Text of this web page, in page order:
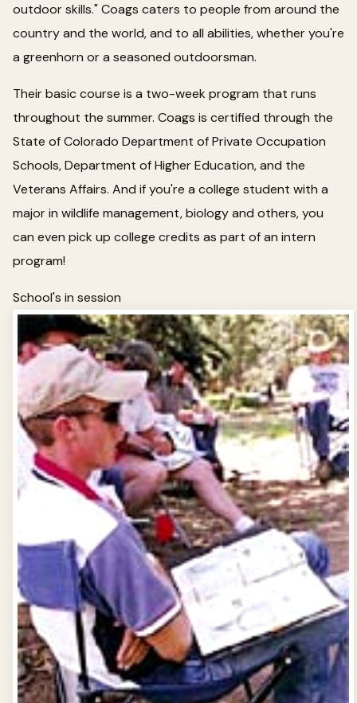
outdoor skills." Coags caters to people from around the
country and the world, and to all abilities, whether you're
a greenhorn or a seasoned outdoorsman.
Their basic course is a two-week program that runs
throughout the summer. Coags is certified through the
State of Colorado Department of Private Occupation
Schools, Department of Higher Education, and the
Veterans Affairs. And if you're a college student with a
major in wildlife management, biology and others, you
can even pick up college credits as part of an intern
program!
School's in session